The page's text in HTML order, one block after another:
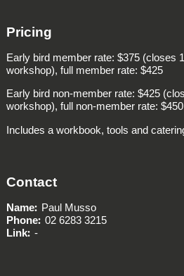
Pricing
Early bird member rate: $375 (closes
workshop), full member rate: $425
Early bird non-member rate: $425
workshop), full non-member rate: $450
Includes a workbook, tools and
Contact
Name
Paul Musso
Phone 02 6283 3215
Link -